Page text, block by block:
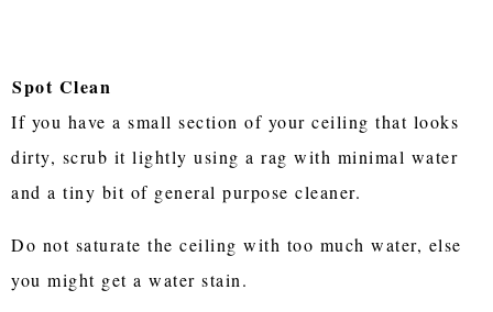
Spot Clean
If you have a small section of your ceiling that looks
dirty, scrub it lightly using a rag with minimal water
and a tiny bit of general purpose cleaner.
Do not saturate the ceiling with too much water, else
you might get a water stain.